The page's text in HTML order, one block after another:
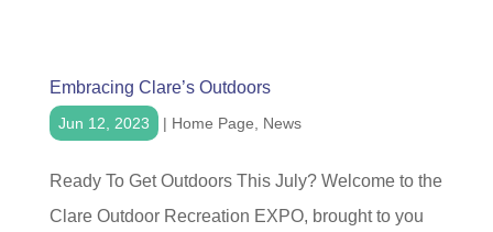
Embracing Clare’s Outdoors
Jun 12, 2023 | Home Page News
Ready To Get Outdoors This July? Welcome to the
Clare Outdoor Recreation EXPO, brought to you